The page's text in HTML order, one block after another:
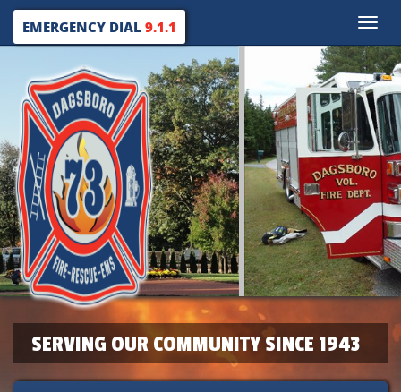
Toggle
EMERGENCY DIAL9.1.1
SERVING OUR COMMUNITY SINCE 1943